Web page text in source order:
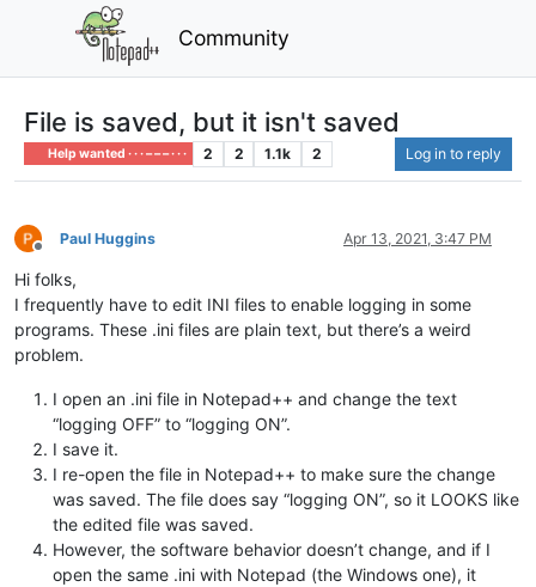
Community
File is saved, but it isn't saved
Help wanted · · · – – – · · · 2 2 1.1k 2 Log in to reply
Offline
Paul Huggins Apr 13, 2021, 3:47 PM
Hi folks,
I frequently have to edit INI files to enable logging in some
programs. These .ini files are plain text, but there’s a weird
problem.
I open an .ini file in Notepad++ and change the text
“logging OFF” to “logging ON”.
I save it.
I re-open the file in Notepad++ to make sure the change
was saved. The file does say “logging ON”, so it LOOKS like
the edited file was saved.
However, the software behavior doesn’t change, and if I
open the same .ini with Notepad (the Windows one), it